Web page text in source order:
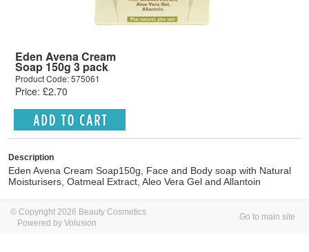
Eden Avena Cream
Soap 150g 3 pack
Product Code: 575061
Price: £2.70
Description
Eden Avena Cream Soap150g, Face and Body soap with Natural
Moisturisers, Oatmeal Extract, Aleo Vera Gel and Allantoin
© Copyright 2026 Beauty Cosmetics
Powered by Volusion
Go to main site